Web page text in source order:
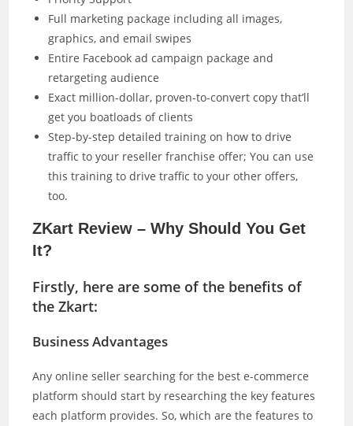
Full marketing package including all images,
graphics, and email swipes
Entire Facebook ad campaign package and
retargeting audience
Exact million-dollar, proven-to-convert copy that’ll
get you boatloads of clients
Step-by-step detailed training on how to drive
traffic to your reseller franchise offer; You can use
this training to drive traffic to your other offers,
too.
ZKart Review – Why Should You Get
It?
Firstly, here are some of the benefits of
the Zkart:
Business Advantages
Any online seller searching for the best e-commerce
platform should start by researching the key features
each platform provides. So, which are the features to